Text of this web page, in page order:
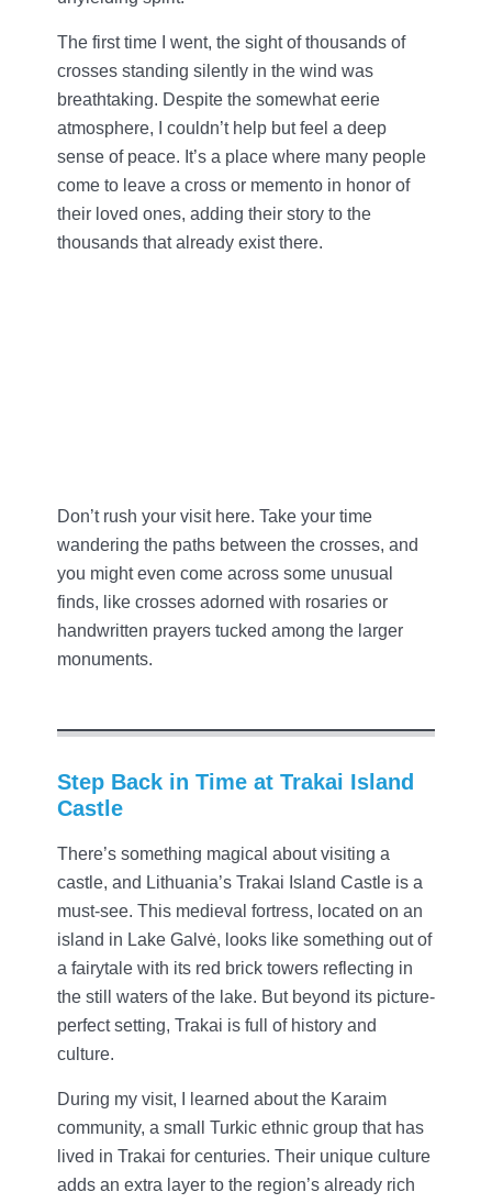
The first time I went, the sight of thousands of
crosses standing silently in the wind was
breathtaking. Despite the somewhat eerie
atmosphere, I couldn’t help but feel a deep
sense of peace. It’s a place where many people
come to leave a cross or memento in honor of
their loved ones, adding their story to the
thousands that already exist there.
Don’t rush your visit here. Take your time
wandering the paths between the crosses, and
you might even come across some unusual
finds, like crosses adorned with rosaries or
handwritten prayers tucked among the larger
monuments.
Step Back in Time at Trakai Island
Castle
There’s something magical about visiting a
castle, and Lithuania’s Trakai Island Castle is a
must-see. This medieval fortress, located on an
island in Lake Galvė, looks like something out of
a fairytale with its red brick towers reflecting in
the still waters of the lake. But beyond its picture-
perfect setting, Trakai is full of history and
culture.
During my visit, I learned about the Karaim
community, a small Turkic ethnic group that has
lived in Trakai for centuries. Their unique culture
adds an extra layer to the region’s already rich